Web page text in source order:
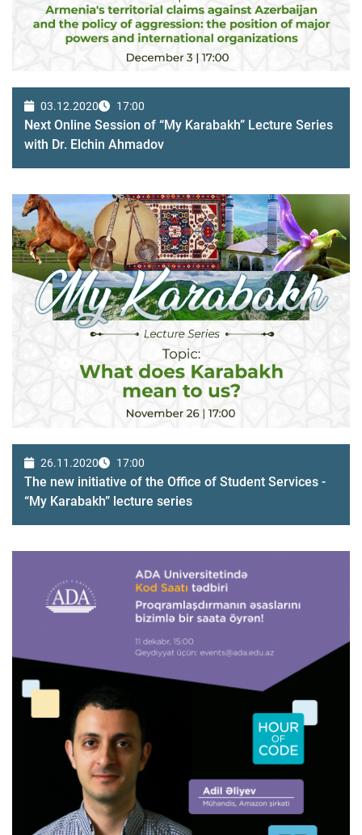
03.12.2020 17:00
Next Online Session of “My Karabakh” Lecture Series
with Dr. Elchin Ahmadov
26.11.2020 17:00
The new initiative of the Office of Student Services -
“My Karabakh” lecture series